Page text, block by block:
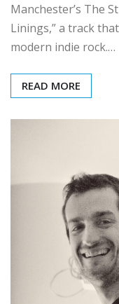
Manchester’s The
Linings,” a track
modern indie rock.…
READ MORE